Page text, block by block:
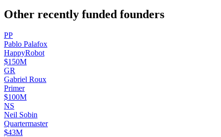
Other recently funded founders
PP
Pablo Palafox
HappyRobot
$150M
GR
Gabriel Roux
Primer
$100M
NS
Neil Sobin
Quartermaster
$43M